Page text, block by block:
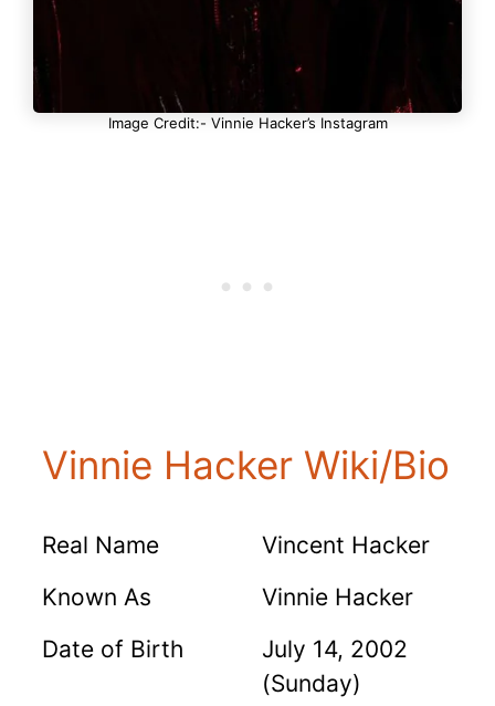
Image Credit:- Vinnie Hacker’s Instagram
Vinnie Hacker Wiki/Bio
Real Name
Vincent Hacker
Known As
Vinnie Hacker
Date of Birth
July 14, 2002
(Sunday)